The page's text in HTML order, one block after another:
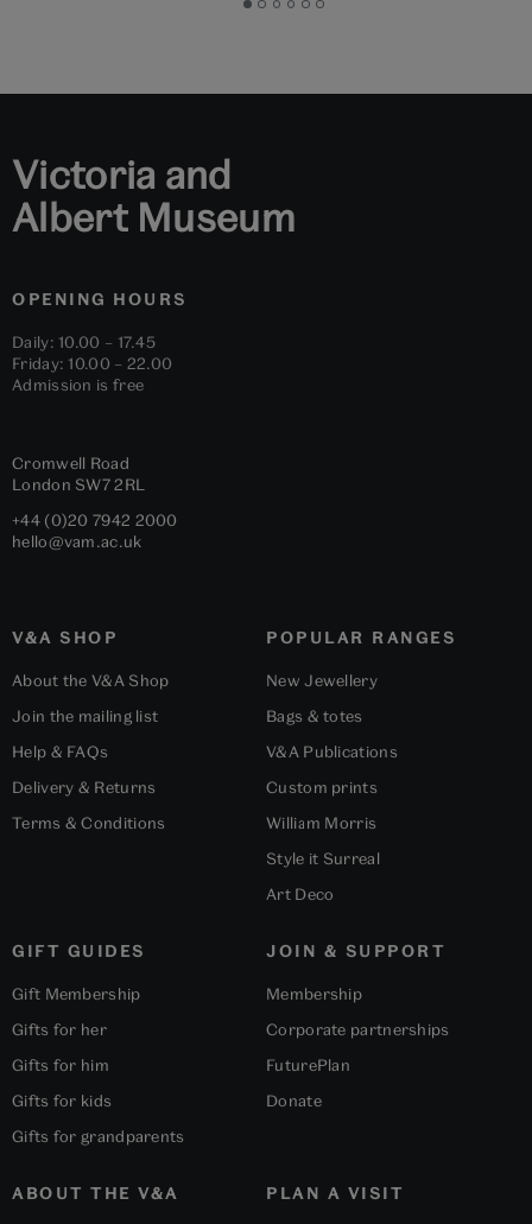
GoGoGoGoGoGo
Victoria and
Albert Museum
OPENING HOURS
Daily: 10.00 – 17.45
Friday: 10.00 – 22.00
Admission is free
Cromwell Road
London SW7 2RL
+44 (0)20 7942 2000
hello@vam.ac.uk
V&A SHOP
About the V&A Shop
Join the mailing list
Help & FAQs
Delivery & Returns
Terms & Conditions
POPULAR RANGES
New Jewellery
Bags & totes
V&A Publications
Custom prints
William Morris
Style it Surreal
Art Deco
GIFT GUIDES
Gift Membership
Gifts for her
Gifts for him
Gifts for kids
Gifts for grandparents
ABOUT THE V&A PLAN A VISIT
JOIN & SUPPORT
Membership
Corporate partnerships
FuturePlan
Donate